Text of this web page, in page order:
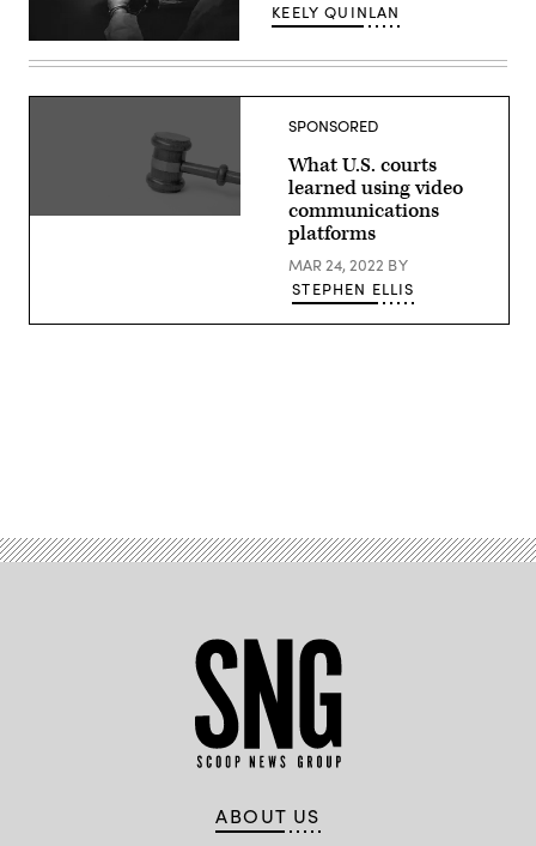
Images)
KEELY QUINLAN
SPONSORED
What U.S. courts
learned using video
communications
platforms
MAR 24, 2022 BY
STEPHEN ELLIS
ABOUT US